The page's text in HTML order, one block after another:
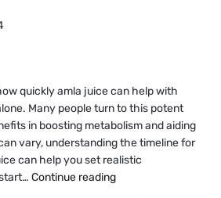
quickly amla juice can help with
Many people turn to this potent
in boosting metabolism and aiding
vary, understanding the timeline for
can help you set realistic
Continue readingAmla